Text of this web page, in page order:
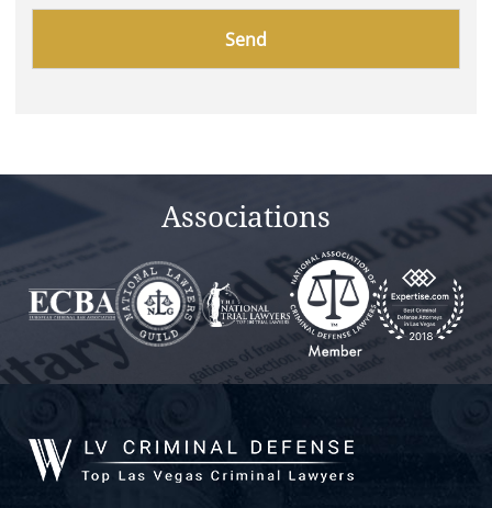
Associations